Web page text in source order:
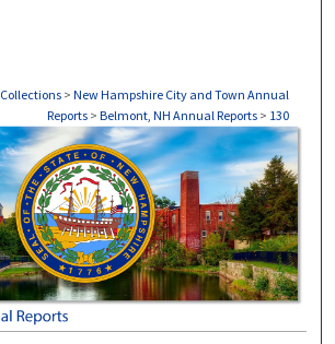
> New Hampshire City and Town Annual
Reports > Belmont, NH Annual Reports > 130
NH ANNUAL REPORTS